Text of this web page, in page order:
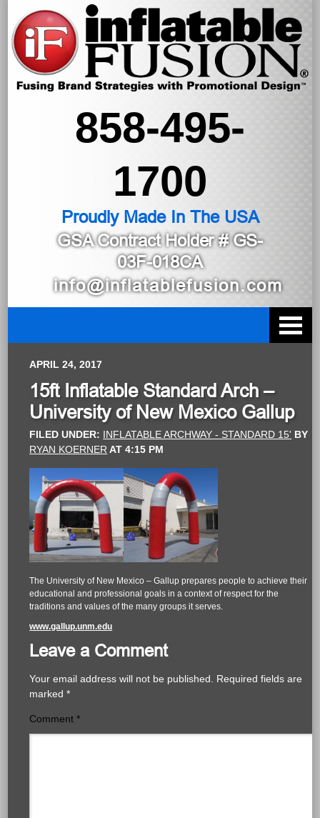
858-495-
1700
Proudly Made In The USA
GSA Contract Holder# GS-
03F-018CA
info@inflatablefusion.com
APRIL 24, 2017
15ft Inflatable Standard Arch –
University of New Mexico Gallup
FILED UNDER: INFLATABLE ARCHWAY - STANDARD 15' BY
RYAN KOERNER AT4:15 PM
The University of New Mexico – Gallup prepares people to achieve their
educational and professional goals in a context of respect for the
traditions and values of the many groups it serves.
www.gallup.unm.edu
Leave a Comment
Your email address will not be published.
Required fields are
marked*
Comment*